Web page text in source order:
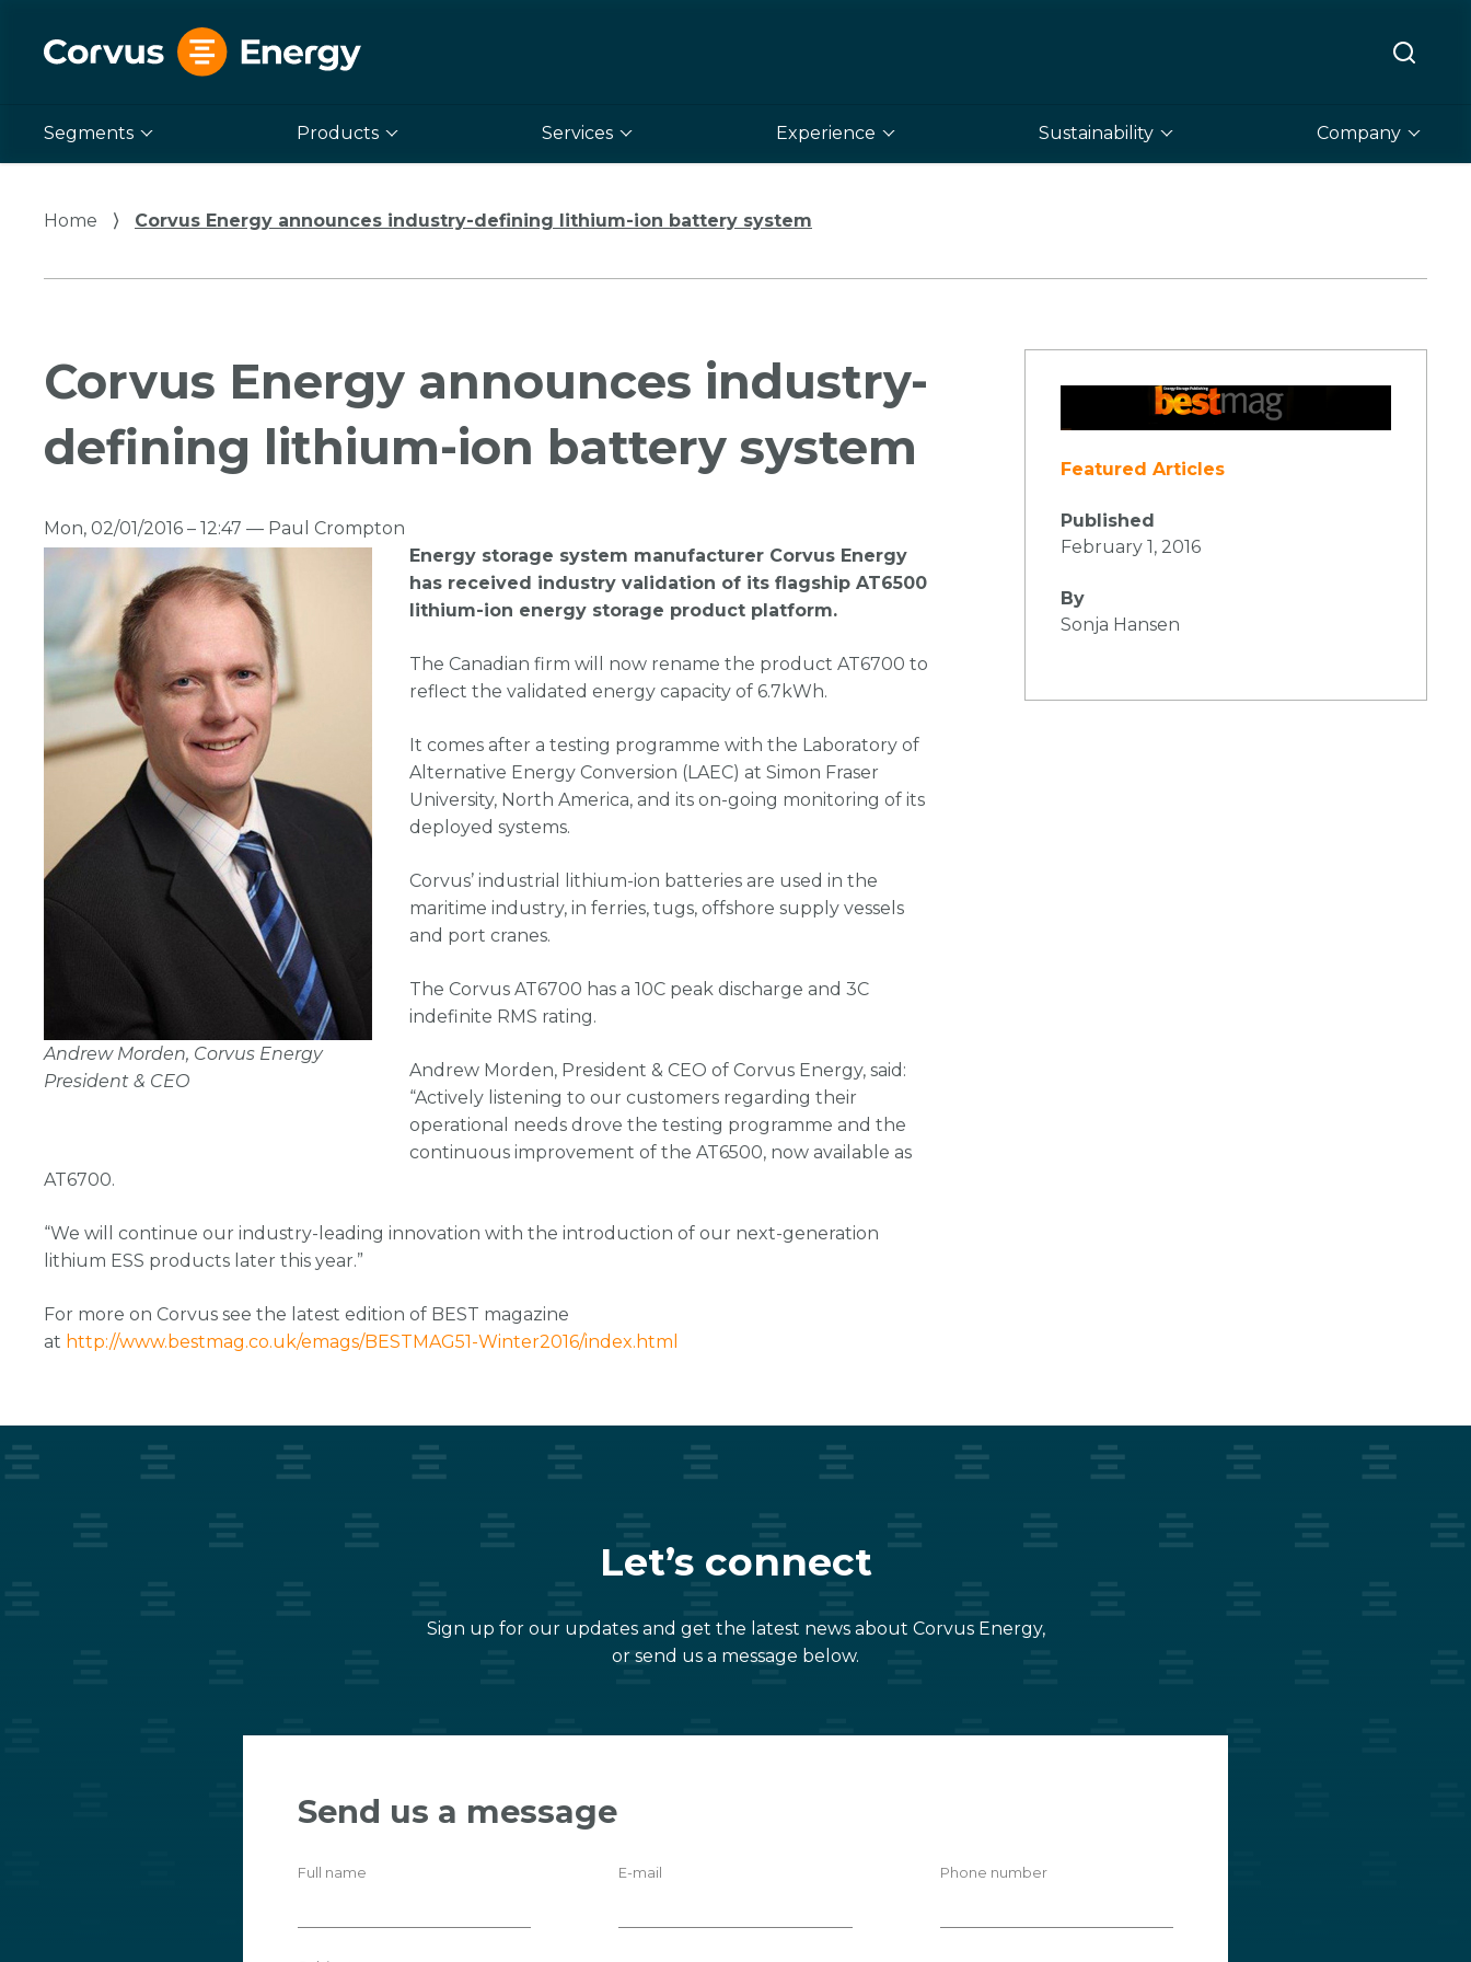
Segments Products Services Experience Sustainability Company
Home ⟩ Corvus Energy announces industry-defining lithium-ion battery system
Corvus Energy announces industry-
defining lithium-ion battery system
Mon, 02/01/2016 – 12:47 — Paul Crompton
Andrew Morden, Corvus Energy
President & CEO
Energy storage system manufacturer Corvus Energy
has received industry validation of its flagship AT6500
lithium-ion energy storage product platform.
The Canadian firm will now rename the product AT6700 to
reflect the validated energy capacity of 6.7kWh.
It comes after a testing programme with the Laboratory of
Alternative Energy Conversion (LAEC) at Simon Fraser
University, North America, and its on-going monitoring of its
deployed systems.
Corvus’ industrial lithium-ion batteries are used in the
maritime industry, in ferries, tugs, offshore supply vessels
and port cranes.
The Corvus AT6700 has a 10C peak discharge and 3C
indefinite RMS rating.
Andrew Morden, President & CEO of Corvus Energy, said:
“Actively listening to our customers regarding their
operational needs drove the testing programme and the
continuous improvement of the AT6500, now available as
AT6700.
“We will continue our industry-leading innovation with the introduction of our next-generation
lithium ESS products later this year.”
For more on Corvus see the latest edition of BEST magazine
at http://www.bestmag.co.uk/emags/BESTMAG51-Winter2016/index.html
Featured Articles
Published
February 1, 2016
By
Sonja Hansen
Let’s connect
Sign up for our updates and get the latest news about Corvus Energy,
or send us a message below.
Send us a message
Full name E-mail Phone number